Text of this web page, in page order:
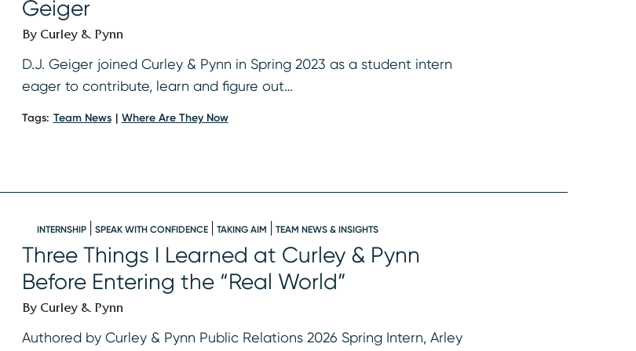
Geiger
By Curley & Pynn
D.J. Geiger joined Curley & Pynn in Spring 2023 as a student intern
eager to contribute, learn and figure out…
Tags: Team News Where Are They Now
INTERNSHIP SPEAK WITH CONFIDENCE TAKING AIM TEAM NEWS & INSIGHTS
Three Things I Learned at Curley & Pynn
Before Entering the “Real World”
By Curley & Pynn
Authored by Curley & Pynn Public Relations 2026 Spring Intern, Arley